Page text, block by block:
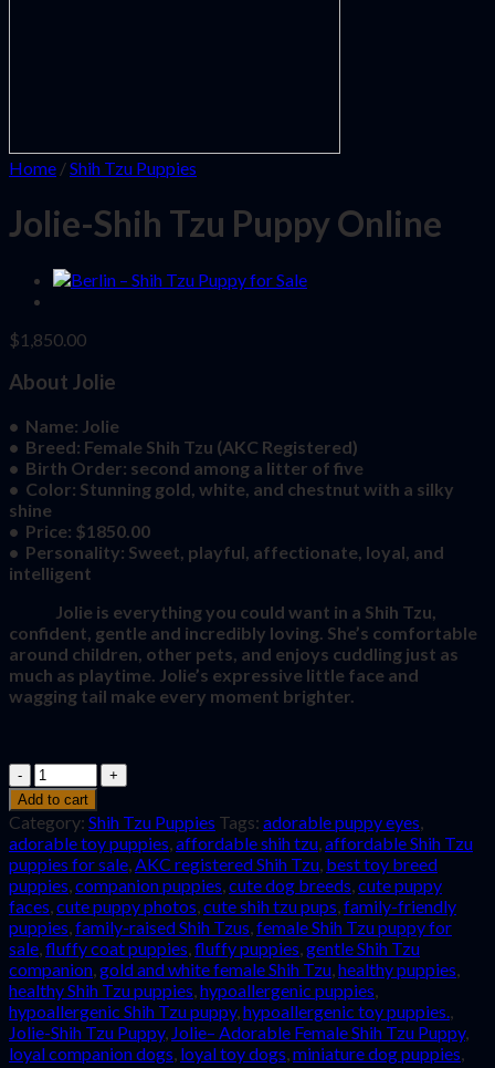
Home /Shih Tzu Puppies
Jolie-Shih Tzu Puppy Online
$1,850.00
About Jolie
• Name: Jolie
• Breed: Female Shih Tzu (AKC Registered)
• Birth Order: second among a litter of five
• Color: Stunning gold, white, and chestnut with a silky
shine
• Price: $1850.00
• Personality: Sweet, playful, affectionate, loyal, and
intelligent
Jolie is everything you could want in a Shih Tzu,
confident, gentle and incredibly loving. She’s comfortable
around children, other pets, and enjoys cuddling just as
much as playtime. Jolie’s expressive little face and
wagging tail make every moment brighter.
Quantity
Add to cart
Category: Shih Tzu Puppies Tags: adorable puppy eyes,
adorable toy puppies,affordable shih tzu,affordable Shih Tzu
puppies for sale,AKC registered Shih Tzu, best toy breed
puppies,companion puppies,cute dog breeds,cute puppy
faces,cute puppy photos,cute shih tzu pups,family-friendly
puppies,family-raised Shih Tzus,female Shih Tzu puppy for
sale,fluffy coat puppies,fluffy puppies,gentle Shih Tzu
companion,gold and white female Shih Tzu,healthy puppies,
healthy Shih Tzu puppies,hypoallergenic puppies,
hypoallergenic Shih Tzu puppy,hypoallergenic toy puppies.,
Jolie-Shih Tzu Puppy, Jolie– Adorable Female Shih Tzu Puppy,
loyal companion dogs, loyal toy dogs,miniature dog puppies,